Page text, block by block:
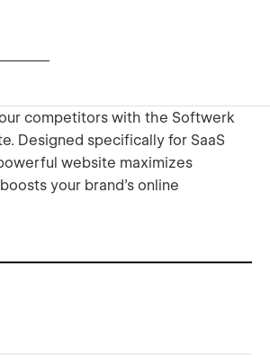
competitors with the Softwerk
Designed specifically for SaaS
website maximizes
your brand's online